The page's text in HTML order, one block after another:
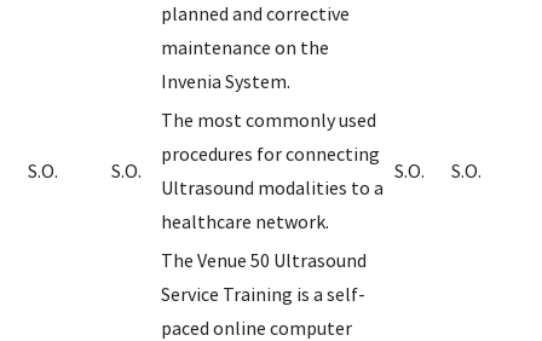
planned and corrective
maintenance on the
Invenia System.
S.O. S.O.
The most commonly used
procedures for connecting
Ultrasound modalities to a
healthcare network.
S.O. S.O.
The Venue 50 Ultrasound
Service Training is a self-
paced online computer